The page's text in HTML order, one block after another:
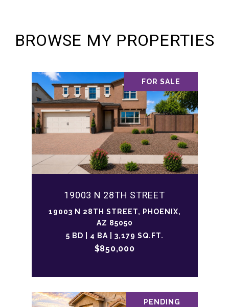
BROWSE MY PROPERTIES
FOR SALE
19003 N 28TH STREET
19003 N 28TH STREET, PHOENIX,
AZ 85050
5 BD | 4 BA | 3,179 SQ.FT.
$850,000
PENDING